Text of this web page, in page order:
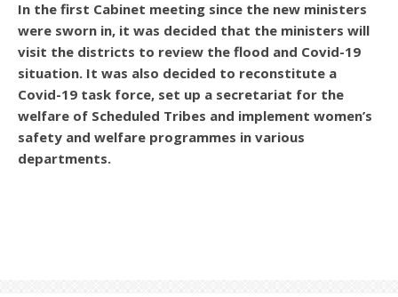
In the first Cabinet meeting since the new ministers
were sworn in, it was decided that the ministers will
visit the districts to review the flood and Covid-19
situation. It was also decided to reconstitute a
Covid-19 task force, set up a secretariat for the
welfare of Scheduled Tribes and implement women’s
safety and welfare programmes in various
departments.